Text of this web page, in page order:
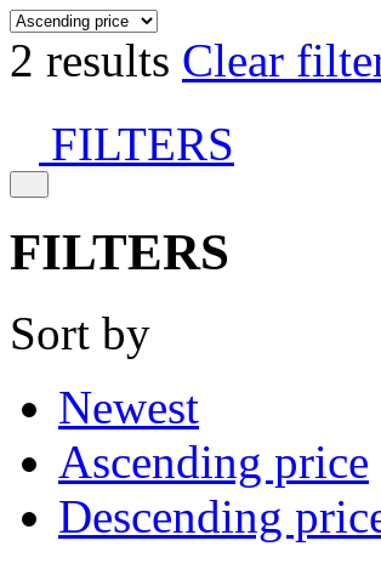
2 results Clear
FILTERS
FILTERS
Sort by
Newest
Ascending price
Descending